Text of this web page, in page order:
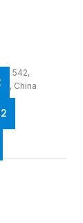
542,
China